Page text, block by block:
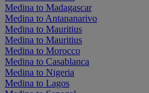
Medina to Madagascar
Medina to Antananarivo
Medina to Mauritius
Medina to Mauritius
Medina to Morocco
Medina to Casablanca
Medina to Nigeria
Medina to Lagos